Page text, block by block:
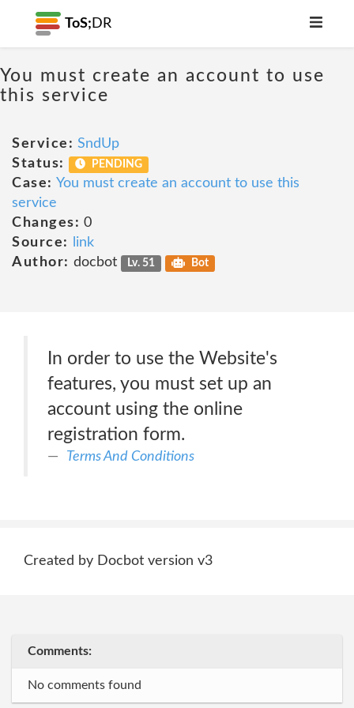
ToS; DR
You must create an account to use
this service
Service: SndUp
Status:
PENDING
Case: You must create an account to use this
service
Changes: 0
Source:
link
Author: docbot Lv. 51 Bot
In order to use the Website's
features, you must set up an
account using the online
registration form.
Terms And Conditions
Created by Docbot version v3
Comments:
No comments found